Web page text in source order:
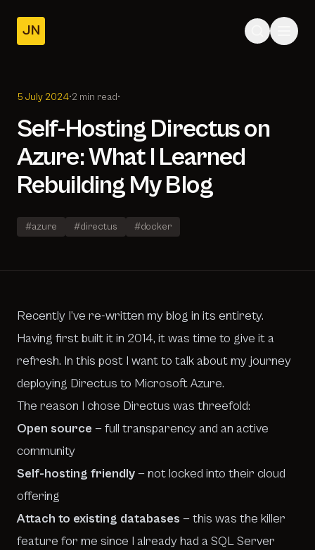
JN
Posts
5 July 2024•2 min read•
Self-Hosting Directus on
Azure: What I Learned
Rebuilding My Blog
#azure #directus #docker
Recently I’ve re-written my blog in its entirety.
Having first built it in 2014, it was time to give it a
refresh. In this post I want to talk about my journey
deploying Directus to Microsoft Azure.
The reason I chose Directus was threefold:
Open source — full transparency and an active
community
Self-hosting friendly— not locked into their cloud
offering
Attach to existing databases — this was the killer
feature for me since I already had a SQL Server